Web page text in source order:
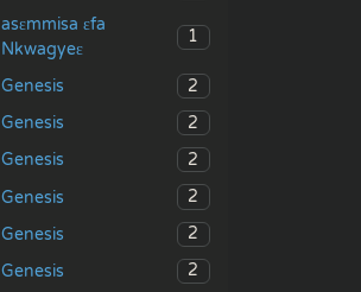
asɛmmisa ɛfa
Nkwagyeɛ
1
Genesis
2
Genesis
2
Genesis
2
Genesis
2
Genesis
2
Genesis
2